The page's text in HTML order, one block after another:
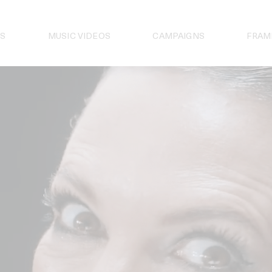
MUSIC VIDEOS CAMPAIGNS